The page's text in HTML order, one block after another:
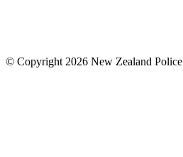
© Copyright 2026 New Zealand Police